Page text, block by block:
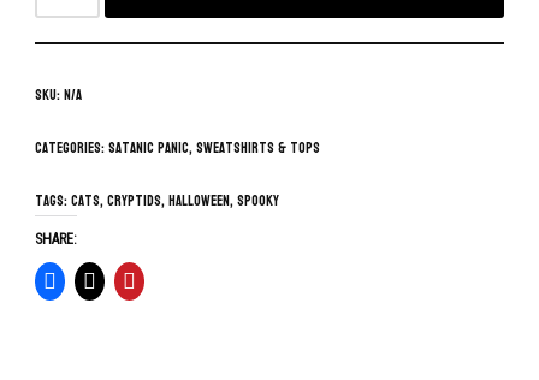
SKU:N/A
Categories:Satanic Panic,Sweatshirts & Tops
Tags:cats,cryptids,Halloween,spooky
SHARE: